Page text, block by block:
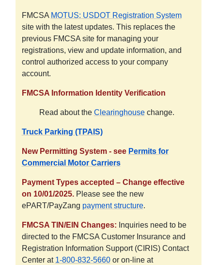
FMCSA MOTUS: USDOT Registration System
site with the latest updates. This replaces the
previous FMCSA site for managing your
registrations, view and update information, and
control authorized access to your company
account.
FMCSA Information Identity Verification
Read about the Clearinghousechange.
Truck Parking (TPAIS)
New Permitting System - see Permits for
Commercial Motor Carriers
Payment Types accepted – Change effective
on 10/01/2025.Please see the new
ePART/PayZang payment structure.
FMCSA TIN/EIN Changes: Inquiries need to be
directed to the FMCSA Customer Insurance and
Registration Information Support (CIRIS) Contact
Center at 1-800-832-5660or on-line at